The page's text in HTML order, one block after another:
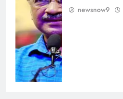
newsnow9